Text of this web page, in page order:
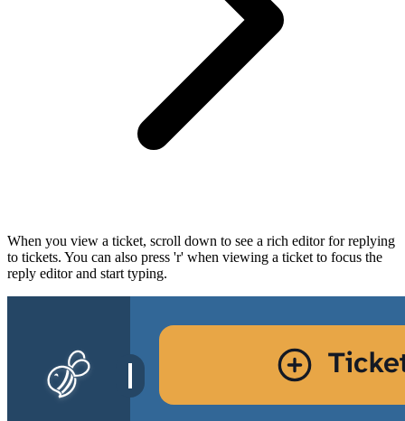
When you view a ticket, scroll down to see a rich editor for replying
to tickets. You can also press 'r' when viewing a ticket to focus the
reply editor and start typing.